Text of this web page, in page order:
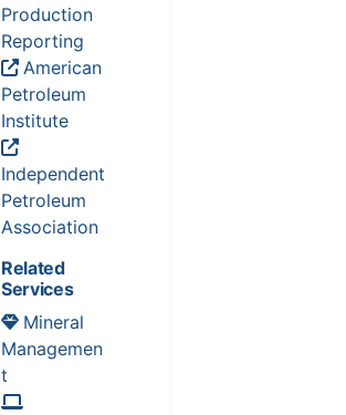
Production
Reporting
American
Petroleum
Institute
Independent
Petroleum
Association
Related
Services
Mineral
Managemen
t